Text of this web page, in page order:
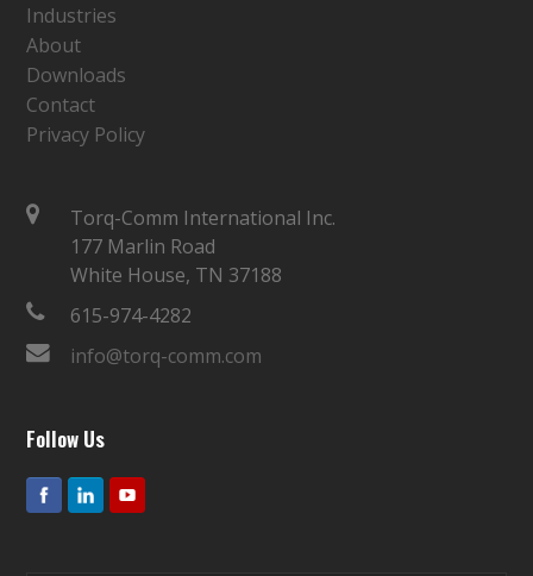
Industries
About
Downloads
Contact
Privacy Policy
Torq-Comm International Inc.
177 Marlin Road
White House, TN 37188
615-974-4282
info@torq-comm.com
Follow Us